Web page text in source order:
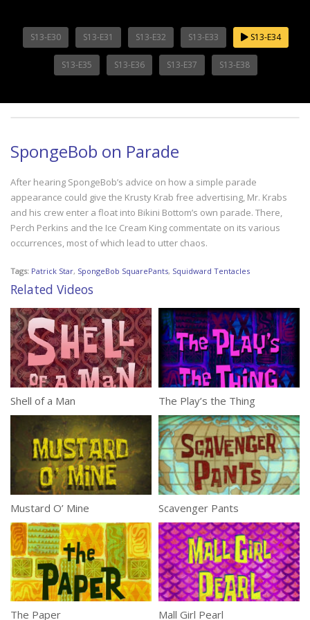
S13-E30 S13-E31 S13-E32 S13-E33 S13-E34
S13-E35 S13-E36 S13-E37 S13-E38
SpongeBob on Parade
After hearing SpongeBob’s advice on how a simple parade
appearance could give the Krusty Krab free advertising, Mr. Krabs
and his crew enter a float into Bikini Bottom’s own parade. There,
Perch Perkins and the Ice Cream King commentate on its various
occurrences, most of which lead to utter chaos.
Tags: Patrick Star, SpongeBob SquarePants, Squidward Tentacles
Related Videos
Shell of a Man The Play’s the Thing
Mustard O’ Mine Scavenger Pants
The Paper Mall Girl Pearl